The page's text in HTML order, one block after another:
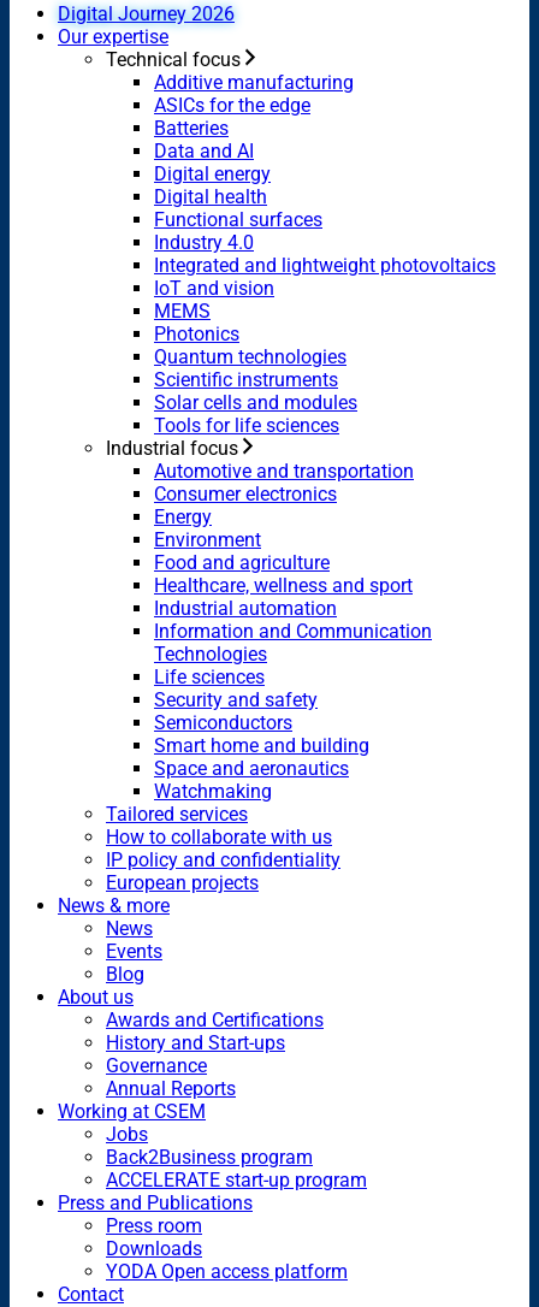
Digital Journey 2026
Our expertise
Technical focus
Additive manufacturing
ASICs for the edge
Batteries
Data and AI
Digital energy
Digital health
Functional surfaces
Industry 4.0
Integrated and lightweight photovoltaics
IoT and vision
MEMS
Photonics
Quantum technologies
Scientific instruments
Solar cells and modules
Tools for life sciences
Industrial focus
Automotive and transportation
Consumer electronics
Energy
Environment
Food and agriculture
Healthcare, wellness and sport
Industrial automation
Information and Communication
Technologies
Life sciences
Security and safety
Semiconductors
Smart home and building
Space and aeronautics
Watchmaking
Tailored services
How to collaborate with us
IP policy and confidentiality
European projects
News & more
News
Events
Blog
About us
Awards and Certifications
History and Start-ups
Governance
Annual Reports
Working at CSEM
Jobs
Back2Business program
ACCELERATE start-up program
Press and Publications
Press room
Downloads
YODA Open access platform
Contact